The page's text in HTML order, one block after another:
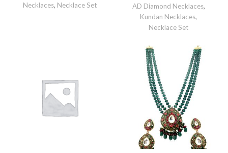
Necklaces, Necklace Set
AD Diamond Necklaces,
Kundan Necklaces,
Necklace Set